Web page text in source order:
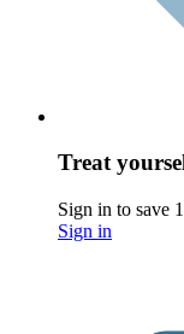
Treat
Sign in to save
Sign in